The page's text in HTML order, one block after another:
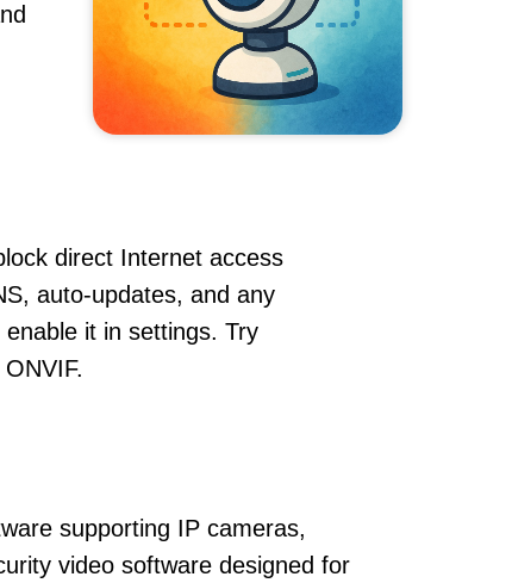
direct Internet access
auto-updates, and any
it in settings. Try
supporting IP cameras,
video software designed for